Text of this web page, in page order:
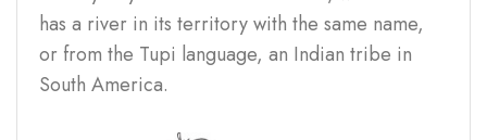
has a river in its territory with the same name,
or from the Tupi language, an Indian tribe in
South America.